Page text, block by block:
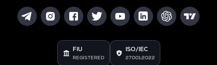
FIU
REGISTERED
ISO/IEC
27001:2022